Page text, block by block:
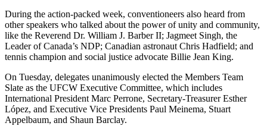
During the action-packed week, conventioneers also heard from
other speakers who talked about the power of unity and community,
like the Reverend Dr. William J. Barber II; Jagmeet Singh, the
Leader of Canada’s NDP; Canadian astronaut Chris Hadfield; and
tennis champion and social justice advocate Billie Jean King.
On Tuesday, delegates unanimously elected the Members Team
Slate as the UFCW Executive Committee, which includes
International President Marc Perrone, Secretary-Treasurer Esther
López, and Executive Vice Presidents Paul Meinema, Stuart
Appelbaum, and Shaun Barclay.